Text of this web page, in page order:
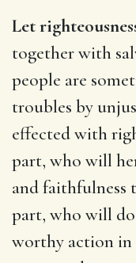
Let
together with
people are
troubles by
effected with
part, who will
and faithfulness
part, who will
worthy action in